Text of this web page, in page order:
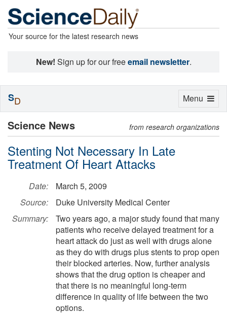
Your source for the latest research news
New! Sign up for our freeemail newsletter.
Science News from research organizations
Stenting Not Necessary In Late
Treatment Of Heart Attacks
Date:
March 5, 2009
Source:
Duke University Medical Center
Summary:
Two years ago, a major study found that many
patients who receive delayed treatment for a
heart attack do just as well with drugs alone
as they do with drugs plus stents to prop open
their blocked arteries. Now, further analysis
shows that the drug option is cheaper and
that there is no meaningful long-term
difference in quality of life between the two
options.
Toggle
Menu
SD